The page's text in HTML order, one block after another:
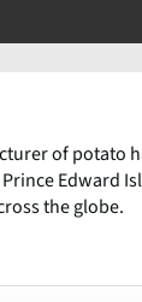
of potato
Edward
the globe.